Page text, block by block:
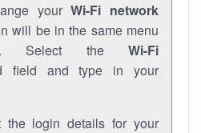
yourWi-Fi network
will be in the same menu
Select the Wi-Fi
field and type in your
the login details for your